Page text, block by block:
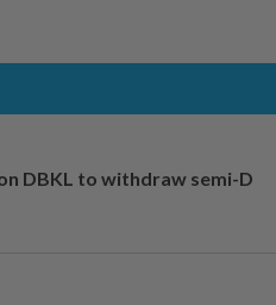
DBKL to withdraw semi-D